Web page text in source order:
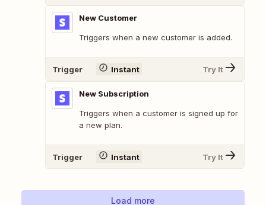
New Customer
Triggers when a new customer is added.
Trigger Instant Try It
New Subscription
Triggers when a customer is signed up for
a new plan.
Trigger Instant Try It
Load more